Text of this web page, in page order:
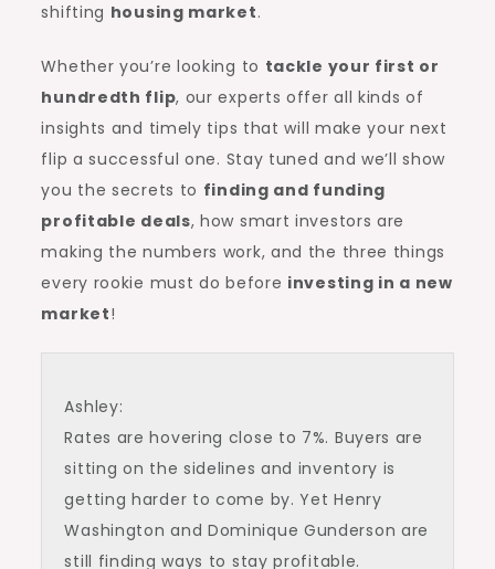
shifting housing market.
Whether you’re looking to tackle your first or
hundredth flip, our experts offer all kinds of
insights and timely tips that will make your next
flip a successful one. Stay tuned and we’ll show
you the secrets to finding and funding
profitable deals, how smart investors are
making the numbers work, and the three things
every rookie must do before investing in a new
market!
Ashley:
Rates are hovering close to 7%. Buyers are
sitting on the sidelines and inventory is
getting harder to come by. Yet Henry
Washington and Dominique Gunderson are
still finding ways to stay profitable.